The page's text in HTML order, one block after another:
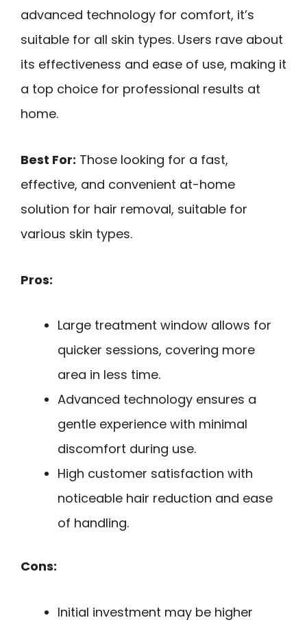
advanced technology for comfort, it’s
suitable for all skin types. Users rave about
its effectiveness and ease of use, making it
a top choice for professional results at
home.
Best For: Those looking for a fast,
effective, and convenient at-home
solution for hair removal, suitable for
various skin types.
Pros:
Large treatment window allows for
quicker sessions, covering more
area in less time.
Advanced technology ensures a
gentle experience with minimal
discomfort during use.
High customer satisfaction with
noticeable hair reduction and ease
of handling.
Cons:
Initial investment may be higher